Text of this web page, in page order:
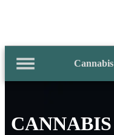
Cannabis
CANNABIS